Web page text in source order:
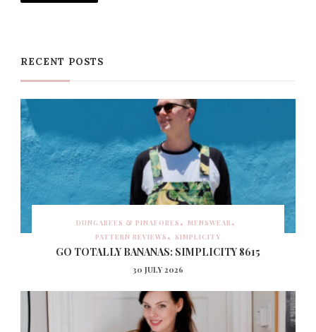
RECENT POSTS
DUNGAREES & PINAFORES
MENSWEAR
PATTERN REVIEWS
SIMPLICITY
GO TOTALLY BANANAS: SIMPLICITY 8615
30 JULY 2026